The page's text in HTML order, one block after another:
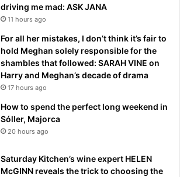
driving me mad: ASK JANA
11 hours ago
For all her mistakes, I don’t think it’s fair to
hold Meghan solely responsible for the
shambles that followed: SARAH VINE on
Harry and Meghan’s decade of drama
17 hours ago
How to spend the perfect long weekend in
Sóller, Majorca
20 hours ago
Saturday Kitchen’s wine expert HELEN
McGINN reveals the trick to choosing the